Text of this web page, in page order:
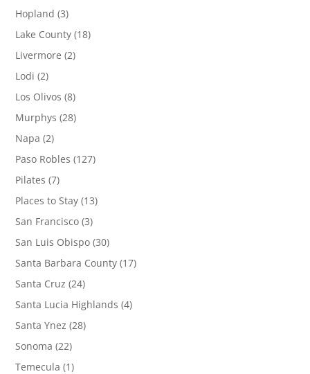
Hopland (3)
Lake County (18)
Livermore (2)
Lodi (2)
Los Olivos (8)
Murphys (28)
Napa (2)
Paso Robles (127)
Pilates (7)
Places to Stay (13)
San Francisco (3)
San Luis Obispo (30)
Santa Barbara County (17)
Santa Cruz (24)
Santa Lucia Highlands (4)
Santa Ynez (28)
Sonoma (22)
Temecula (1)